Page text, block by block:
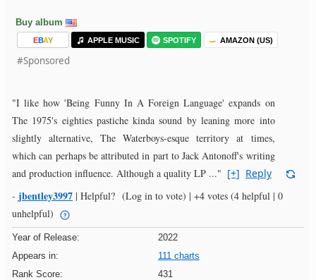
Buy album
EBAY APPLE MUSIC SPOTIFY AMAZON (US)
#Sponsored
"I like how 'Being Funny In A Foreign Language' expands on
The 1975's eighties pastiche kinda sound by leaning more into
slightly alternative, The Waterboys-esque territory at times,
which can perhaps be attributed in part to Jack Antonoff's writing
and production influence. Although a quality LP ..." [+] Reply
- jbentley3997 | Helpful? (Log in to vote) | +4 votes (4 helpful | 0
unhelpful)
Year of Release:
2022
Appears in:
111 charts
Rank Score:
431